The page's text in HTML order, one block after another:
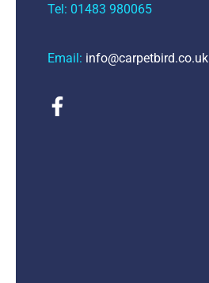
Tel: 01483 980065
Email: info@carpetbird.co.uk